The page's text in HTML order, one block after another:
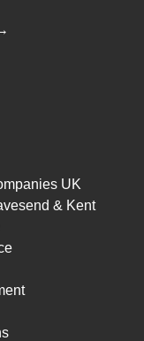
UK
& Kent